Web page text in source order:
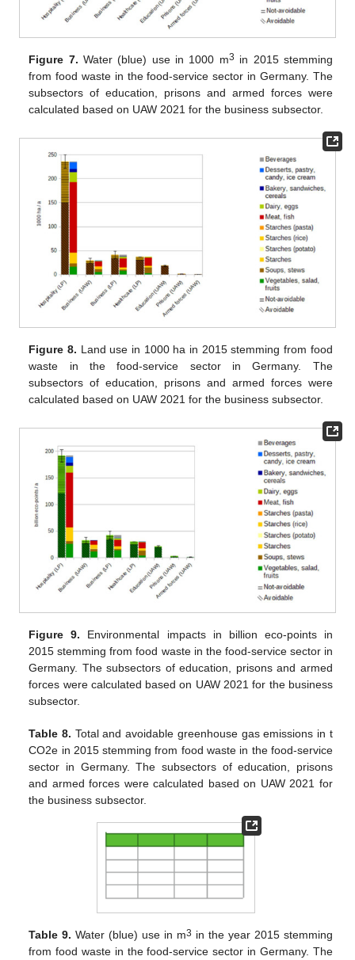
Figure 7. Water (blue) use in 1000 m3 in 2015 stemming
from food waste in the food-service sector in Germany. The
subsectors of education, prisons and armed forces were
calculated based on UAW 2021 for the business subsector.
Figure 8. Land use in 1000 ha in 2015 stemming from food
waste in the food-service sector in Germany. The
subsectors of education, prisons and armed forces were
calculated based on UAW 2021 for the business subsector.
Figure 9. Environmental impacts in billion eco-points in
2015 stemming from food waste in the food-service sector in
Germany. The subsectors of education, prisons and armed
forces were calculated based on UAW 2021 for the business
subsector.
Table 8. Total and avoidable greenhouse gas emissions in t
CO2e in 2015 stemming from food waste in the food-service
sector in Germany. The subsectors of education, prisons
and armed forces were calculated based on UAW 2021 for
the business subsector.
Table 9. Water (blue) use in m3 in the year 2015 stemming
from food waste in the food-service sector in Germany. The
11. May
12. May
13. May
14. May
15. May
16. May
17. May
18. May
19. May
21. May
22. May
23. May
24. May
25. May
26. May
27. May
28. May
29. May
31. May
1. Jun
2. Jun
3. Jun
4. Jun
5. Jun
6. Jun
7. Jun
8. Jun
10. Jun
11. Jun
12. Jun
13. Jun
14. Jun
15. Jun
16. Jun
17. Jun
18. Jun
20. Jun
21. Jun
22. Jun
23. Jun
24. Jun
25. Jun
26. Jun
27. Jun
28. Jun
30. Jun
1. Jul
2. Jul
3. Jul
4. Jul
5. Jul
6. Jul
7. Jul
8. Jul
10. Jul
11. Jul
12. Jul
13. Jul
14. Jul
15. Jul
16. Jul
17. Jul
18. Jul
20. Jul
21. Jul
22. Jul
23. Jul
24. Jul
25. Jul
26. Jul
27. Jul
28. Jul
30. Jul
31. Jul
1. Aug
2. Aug
3. Aug
4. Aug
5. Aug
6. Aug
7. Aug